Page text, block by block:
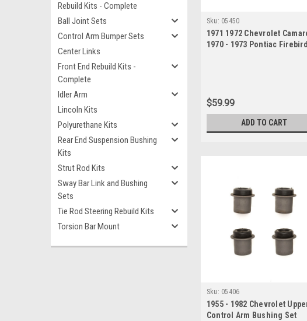
Rebuild Kits - Complete
Ball Joint Sets
Control Arm Bumper Sets
Center Links
Front End Rebuild Kits -
Complete
Idler Arm
Lincoln Kits
Polyurethane Kits
Rear End Suspension Bushing
Kits
Strut Rod Kits
Sway Bar Link and Bushing
Sets
Tie Rod Steering Rebuild Kits
Torsion Bar Mount
Sku: 05450
1971 1972 Chevrolet
1970 - 1973 Pontiac Firebird
$59.99
ADD TO CART
Sku: 05406
1955 - 1982 Chevrolet
Control Arm Bushing Set